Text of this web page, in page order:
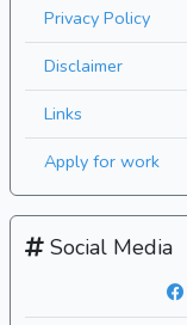
Privacy Policy
Disclaimer
Links
Apply for work
Social Media